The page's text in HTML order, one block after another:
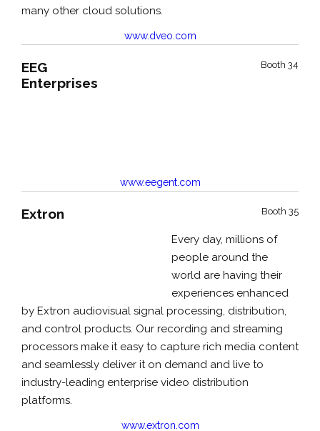
many other cloud solutions.
www.dveo.com
Booth 34
EEG
Enterprises
www.eegent.com
Booth 35
Extron
Every day, millions of
people around the
world are having their
experiences enhanced
by Extron audiovisual signal processing, distribution,
and control products. Our recording and streaming
processors make it easy to capture rich media content
and seamlessly deliver it on demand and live to
industry-leading enterprise video distribution
platforms.
www.extron.com